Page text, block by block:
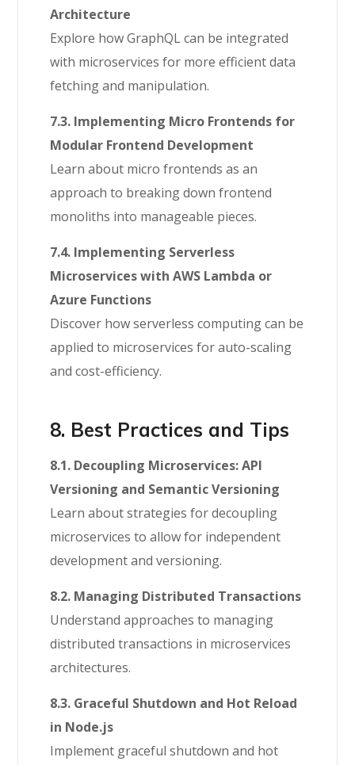
Architecture
Explore how GraphQL can be integrated
with microservices for more efficient data
fetching and manipulation.
7.3. Implementing Micro Frontends for
Modular Frontend Development
Learn about micro frontends as an
approach to breaking down frontend
monoliths into manageable pieces.
7.4. Implementing Serverless
Microservices with AWS Lambda or
Azure Functions
Discover how serverless computing can be
applied to microservices for auto-scaling
and cost-efficiency.
8. Best Practices and Tips
8.1. Decoupling Microservices: API
Versioning and Semantic Versioning
Learn about strategies for decoupling
microservices to allow for independent
development and versioning.
8.2. Managing Distributed Transactions
Understand approaches to managing
distributed transactions in microservices
architectures.
8.3. Graceful Shutdown and Hot Reload
in Node.js
Implement graceful shutdown and hot